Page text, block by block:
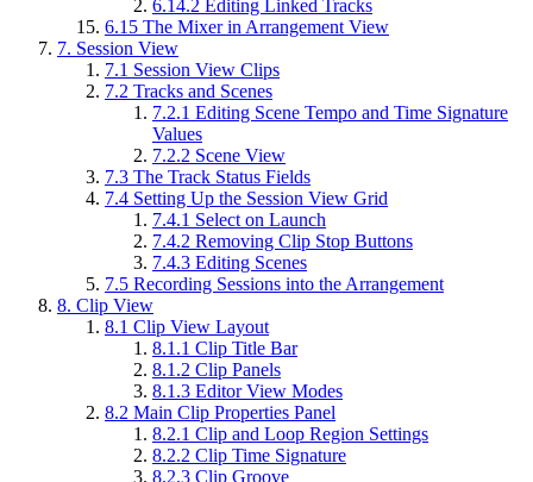
6.14.2 Editing Linked Tracks
6.15 The Mixer in Arrangement View
7. Session View
7.1 Session View Clips
7.2 Tracks and Scenes
7.2.1 Editing Scene Tempo and Time Signature
Values
7.2.2 Scene View
7.3 The Track Status Fields
7.4 Setting Up the Session View Grid
7.4.1 Select on Launch
7.4.2 Removing Clip Stop Buttons
7.4.3 Editing Scenes
7.5 Recording Sessions into the Arrangement
8. Clip View
8.1 Clip View Layout
8.1.1 Clip Title Bar
8.1.2 Clip Panels
8.1.3 Editor View Modes
8.2 Main Clip Properties Panel
8.2.1 Clip and Loop Region Settings
8.2.2 Clip Time Signature
8.2.3 Clip Groove